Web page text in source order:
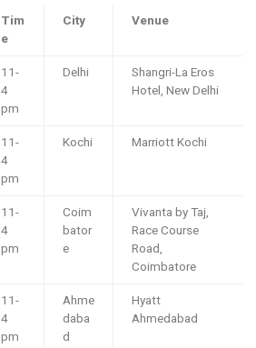
Tim
e
City Venue
11-
4
pm
Delhi
Shangri-La Eros
Hotel, New Delhi
11-
4
pm
Kochi Marriott Kochi
11-
4
pm
Coim
bator
e
Vivanta by Taj,
Race Course
Road,
Coimbatore
11-
4
pm
Ahme
daba
d
Hyatt
Ahmedabad